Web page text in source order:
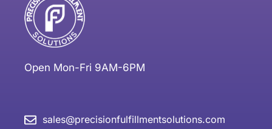
Open Mon-Fri 9AM-6PM
sales@precisionfulfillmentsolutions.com